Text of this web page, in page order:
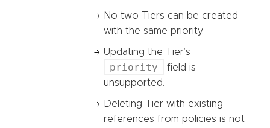
No two Tiers can be created
with the same priority.
Updating the Tier’s
priority
field is
unsupported.
Deleting Tier with existing
references from policies is not